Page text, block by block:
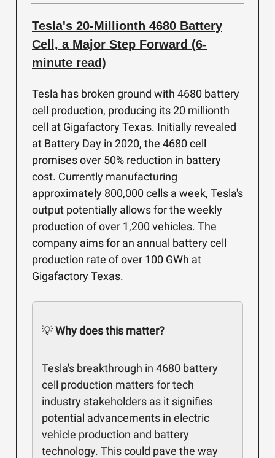
Tesla's 20-Millionth 4680 Battery
Cell, a Major Step Forward (6-
minute read)
Tesla has broken ground with 4680 battery
cell production, producing its 20 millionth
cell at Gigafactory Texas. Initially revealed
at Battery Day in 2020, the 4680 cell
promises over 50% reduction in battery
cost. Currently manufacturing
approximately 800,000 cells a week, Tesla's
output potentially allows for the weekly
production of over 1,200 vehicles. The
company aims for an annual battery cell
production rate of over 100 GWh at
Gigafactory Texas.
💡Why does this matter?
Tesla's breakthrough in 4680 battery
cell production matters for tech
industry stakeholders as it signifies
potential advancements in electric
vehicle production and battery
technology. This could pave the way